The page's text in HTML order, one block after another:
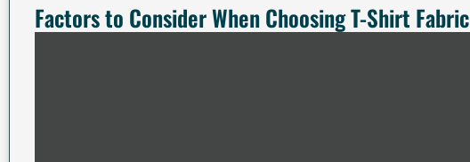
Factors to Consider When Choosing T-Shirt Fabric